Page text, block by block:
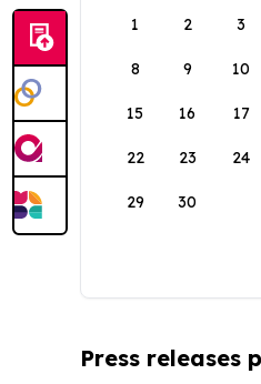
1
2 3
8 9 10
15 16 17
22 23 24
29 30
Press releases